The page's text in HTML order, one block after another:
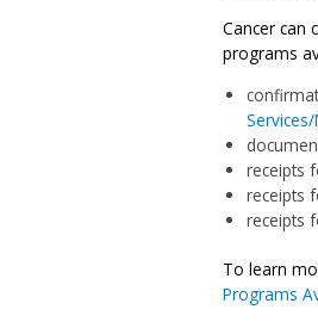
Cancer can
programs
receipts
receipts
receipts
To learn
Programs